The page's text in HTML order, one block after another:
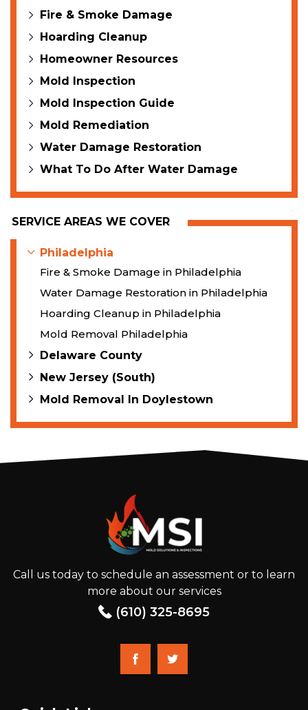
Fire & Smoke Damage
Hoarding Cleanup
Homeowner Resources
Mold Inspection
Mold Inspection Guide
Mold Remediation
Water Damage Restoration
What To Do After Water Damage
SERVICE AREAS WE COVER
Philadelphia
Fire & Smoke Damage in Philadelphia
Water Damage Restoration in Philadelphia
Hoarding Cleanup in Philadelphia
Mold Removal Philadelphia
Delaware County
New Jersey (South)
Mold Removal In Doylestown
Call us today to schedule an assessment or to learn
more about our services
(610) 325-8695